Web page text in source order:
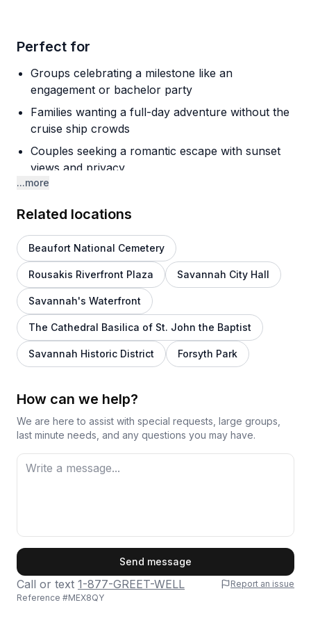
Perfect for
Groups celebrating a milestone like an
engagement or bachelor party
Families wanting a full-day adventure without the
cruise ship crowds
Couples seeking a romantic escape with sunset
views and privacy
...more
Related locations
Beaufort National Cemetery
Rousakis Riverfront Plaza Savannah City Hall
Savannah's Waterfront
The Cathedral Basilica of St. John the Baptist
Savannah Historic District Forsyth Park
How can we help?
We are here to assist with special requests, large groups,
last minute needs, and any questions you may have.
Send message
Call or text 1-877-GREET-WELL
Report an issue
Reference #MEX8QY